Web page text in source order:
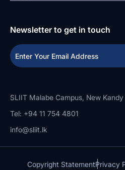
Newsletter to get in touch
SLIIT Malabe Campus, New
Tel: +94 11 754 4801
info@sliit.lk
Copyright StatementPrivacy